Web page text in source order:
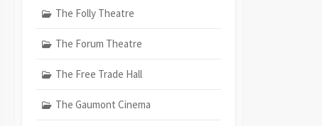
The Folly Theatre
The Forum Theatre
The Free Trade Hall
The Gaumont Cinema